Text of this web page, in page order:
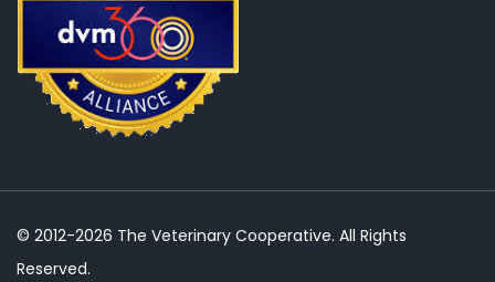
© 2012-2026 The Veterinary Cooperative. All Rights
Reserved.